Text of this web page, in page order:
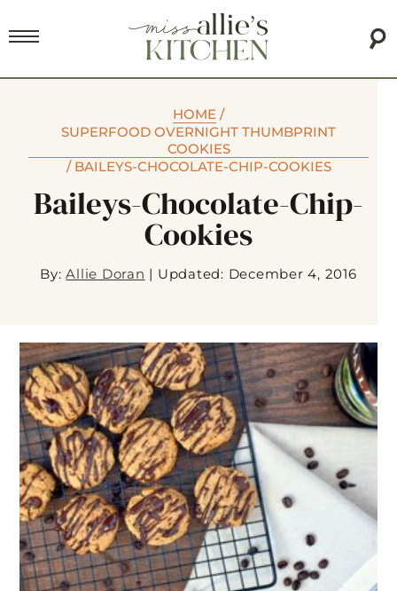
HOME /
SUPERFOOD OVERNIGHT THUMBPRINT
COOKIES
/ BAILEYS-CHOCOLATE-CHIP-COOKIES
Baileys-Chocolate-Chip-
Cookies
By:Allie Doran | Updated: December 4, 2016